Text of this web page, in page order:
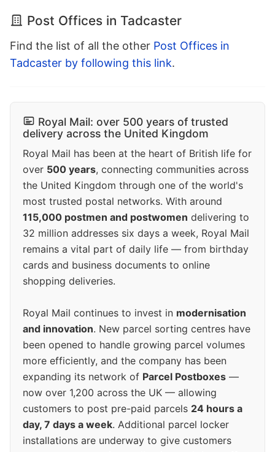
Post Offices in Tadcaster
Find the list of all the other Post Offices in
Tadcaster by following this link.
Royal Mail: over 500 years of trusted
delivery across the United Kingdom
Royal Mail has been at the heart of British life for
over 500 years, connecting communities across
the United Kingdom through one of the world's
most trusted postal networks. With around
115,000 postmen and postwomen delivering to
32 million addresses six days a week, Royal Mail
remains a vital part of daily life — from birthday
cards and business documents to online
shopping deliveries.
Royal Mail continues to invest in modernisation
and innovation. New parcel sorting centres have
been opened to handle growing parcel volumes
more efficiently, and the company has been
expanding its network of Parcel Postboxes —
now over 1,200 across the UK — allowing
customers to post pre-paid parcels 24 hours a
day, 7 days a week. Additional parcel locker
installations are underway to give customers